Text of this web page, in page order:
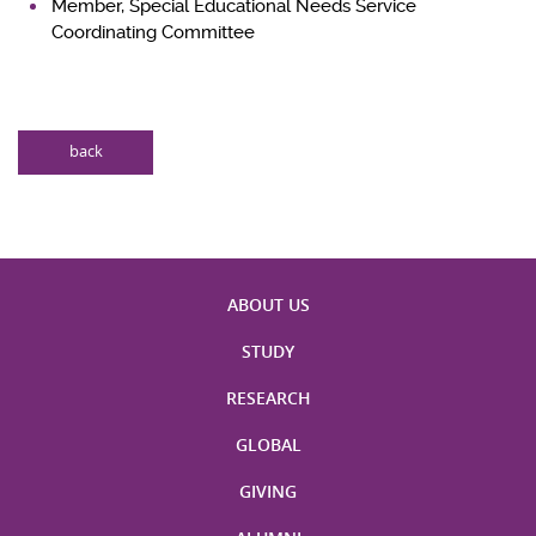
Member, Special Educational Needs Service
Coordinating Committee
back
ABOUT US
STUDY
RESEARCH
GLOBAL
GIVING